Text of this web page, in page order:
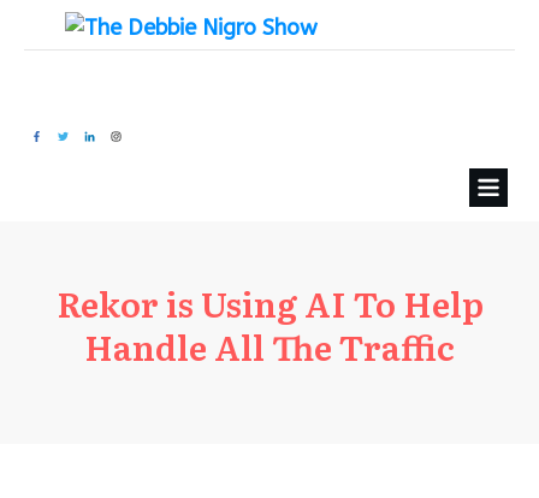
Rekor is Using AI To Help
Handle All The Traffic